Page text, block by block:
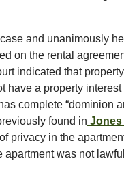
and unanimously
on the rental
indicated that
have a property
complete “dominion
found in Jones
privacy in the
apartment was not